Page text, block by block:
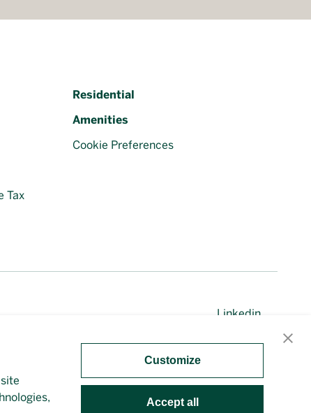
Tax
Residential
Amenities
Customize
Accept all
Cookie Preferences
Linkedin
This site is protected by reCAPTCHA and the